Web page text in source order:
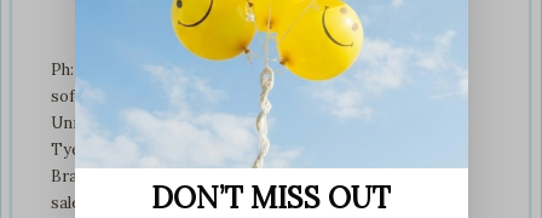
Contact Us
Ph: +01274 899707
softplaytoys4kids@gmail.com
Unit 3 tyeresal works
Tyeresal lane Bd4 0rb
Bradford
sales@softplaytoys4kids.co.uk
DON’T MISS OUT